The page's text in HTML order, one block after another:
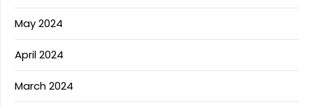
May 2024
April 2024
March 2024